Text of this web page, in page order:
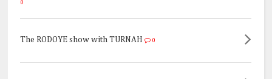
0
The RODOYE show with TURNAH 0